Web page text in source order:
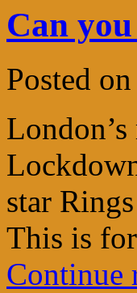
Can
Posted on
star
This is
Continue